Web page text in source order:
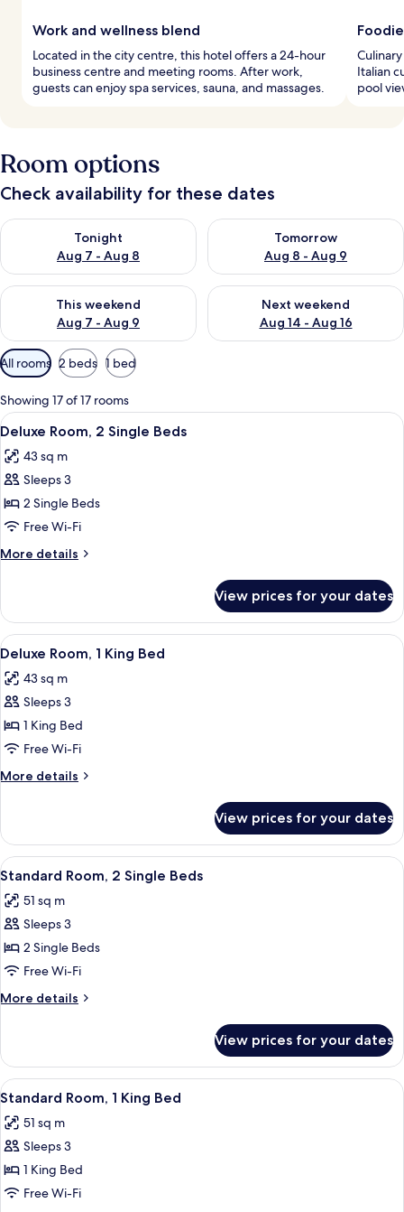
Work and wellness blend
Located in the city centre, this hotel offers a 24-hour
business centre and meeting rooms. After work,
guests can enjoy spa services, sauna, and massages.
Italian
pool
Room options
Check availability for these dates
Tonight
Aug 7 - Aug 8
Check availability for tonight Aug 7 - Aug 8
Tomorrow
Aug 8 - Aug 9
Check availability for
This weekend
Aug 7 - Aug 9
Check availability for this weekend Aug 7 - Aug 9
Next weekend
Aug 14 - Aug 16
Check availability for next
Available
filters
for
rooms
All rooms 2 beds 1 bed
Showing 17 of 17 rooms
View
all
photos
for
Deluxe
Room,
2
Single
A hotel room with two beds, a
10
Deluxe Room, 2 Single Beds
43 sq m
Sleeps 3
2 Single Beds
Free Wi-Fi
More details
More
Room,
Single
View prices for your dates
View
all
photos
for
Deluxe
Room,
1
King
A luxurious bathroom with a double
11
Deluxe Room, 1 King Bed
43 sq m
Sleeps 3
1 King Bed
Free Wi-Fi
More details
More
Room,
King
View prices for your dates
View
all
photos
for
Standard
Room,
2
Single
A hotel room with two beds, a
8
Standard Room, 2 Single Beds
51 sq m
Sleeps 3
2 Single Beds
Free Wi-Fi
More details
More
Room,
Single
View prices for your dates
View
all
photos
for
Standard
Room,
A hotel room with a large bed, two
12
Standard Room, 1 King Bed
51 sq m
Sleeps 3
1 King Bed
Free Wi-Fi